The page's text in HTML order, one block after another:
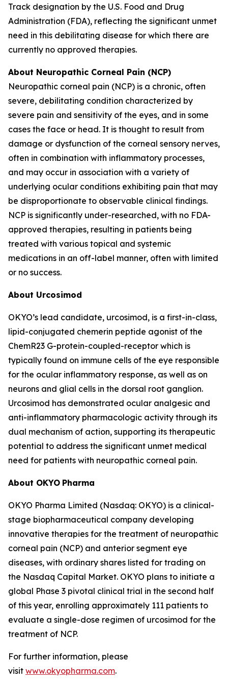
Track designation by the U.S. Food and Drug
Administration (FDA), reflecting the significant unmet
need in this debilitating disease for which there are
currently no approved therapies.
About Neuropathic Corneal Pain (NCP)
Neuropathic corneal pain (NCP) is a chronic, often
severe, debilitating condition characterized by
severe pain and sensitivity of the eyes, and in some
cases the face or head. It is thought to result from
damage or dysfunction of the corneal sensory nerves,
often in combination with inflammatory processes,
and may occur in association with a variety of
underlying ocular conditions exhibiting pain that may
be disproportionate to observable clinical findings.
NCP is significantly under-researched, with no FDA-
approved therapies, resulting in patients being
treated with various topical and systemic
medications in an off-label manner, often with limited
or no success.
About Urcosimod
OKYO’s lead candidate, urcosimod, is a first-in-class,
lipid-conjugated chemerin peptide agonist of the
ChemR23 G-protein-coupled-receptor which is
typically found on immune cells of the eye responsible
for the ocular inflammatory response, as well as on
neurons and glial cells in the dorsal root ganglion.
Urcosimod has demonstrated ocular analgesic and
anti-inflammatory pharmacologic activity through its
dual mechanism of action, supporting its therapeutic
potential to address the significant unmet medical
need for patients with neuropathic corneal pain.
About OKYO Pharma
OKYO Pharma Limited (Nasdaq: OKYO) is a clinical-
stage biopharmaceutical company developing
innovative therapies for the treatment of neuropathic
corneal pain (NCP) and anterior segment eye
diseases, with ordinary shares listed for trading on
the Nasdaq Capital Market. OKYO plans to initiate a
global Phase 3 pivotal clinical trial in the second half
of this year, enrolling approximately 111 patients to
evaluate a single-dose regimen of urcosimod for the
treatment of NCP.
For further information, please
visit www.okyopharma.com.